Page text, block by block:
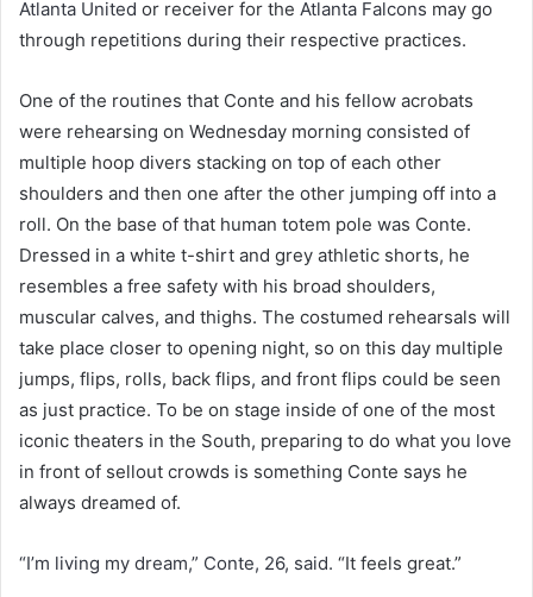
Atlanta United or receiver for the Atlanta Falcons may go
through repetitions during their respective practices.
One of the routines that Conte and his fellow acrobats
were rehearsing on Wednesday morning consisted of
multiple hoop divers stacking on top of each other
shoulders and then one after the other jumping off into a
roll. On the base of that human totem pole was Conte.
Dressed in a white t-shirt and grey athletic shorts, he
resembles a free safety with his broad shoulders,
muscular calves, and thighs. The costumed rehearsals will
take place closer to opening night, so on this day multiple
jumps, flips, rolls, back flips, and front flips could be seen
as just practice. To be on stage inside of one of the most
iconic theaters in the South, preparing to do what you love
in front of sellout crowds is something Conte says he
always dreamed of.
“I’m living my dream,” Conte, 26, said. “It feels great.”